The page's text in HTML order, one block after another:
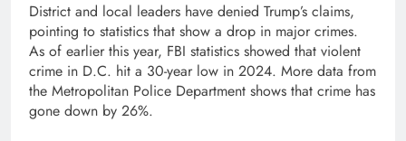
District and local leaders have denied Trump’s claims,
pointing to statistics that show a drop in major crimes.
As of earlier this year, FBI statistics showed that violent
crime in D.C. hit a 30-year low in 2024. More data from
the Metropolitan Police Department shows that crime has
gone down by 26%.